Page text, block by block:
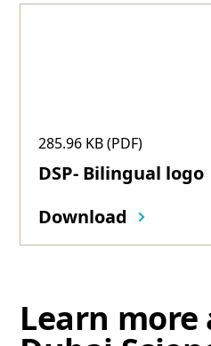
285.96 KB (PDF)
DSP- Bilingual logo
Download
Learn